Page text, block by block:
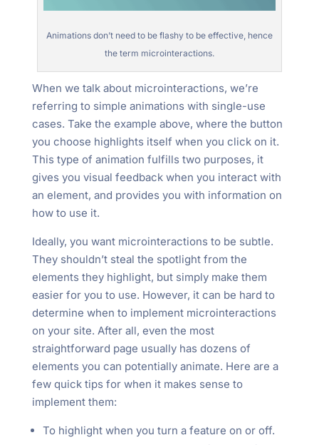
Animations don’t need to be flashy to be effective, hence
the term microinteractions.
When we talk about microinteractions, we’re
referring to simple animations with single-use
cases. Take the example above, where the button
you choose highlights itself when you click on it.
This type of animation fulfills two purposes, it
gives you visual feedback when you interact with
an element, and provides you with information on
how to use it.
Ideally, you want microinteractions to be subtle.
They shouldn’t steal the spotlight from the
elements they highlight, but simply make them
easier for you to use. However, it can be hard to
determine when to implement microinteractions
on your site. After all, even the most
straightforward page usually has dozens of
elements you can potentially animate. Here are a
few quick tips for when it makes sense to
implement them:
To highlight when you turn a feature on or off.